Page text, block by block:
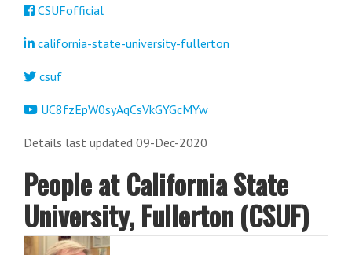
CSUFofficial
california-state-university-fullerton
csuf
UC8fzEpW0syAqCsVkGYGcMYw
Details last updated 09-Dec-2020
People at California State
University, Fullerton (CSUF)